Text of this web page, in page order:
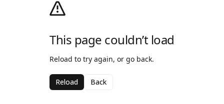
This page couldn’t load
Reload to try again, or go back.
Reload Back